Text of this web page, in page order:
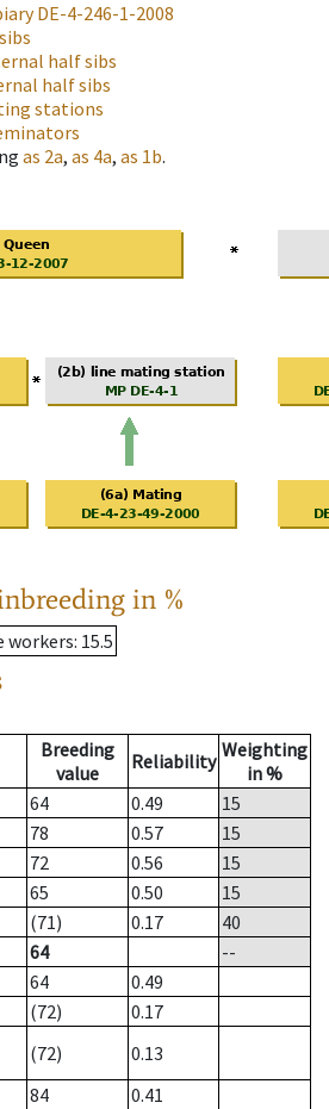
DE-4-246-1-2008
half sibs
half sibs
stations
as 2a, as 4a, as 1b.
in %
workers: 15.5
Breeding
value
Reliability Weighting
in %
64 0.49
15
78 0.57
15
72 0.56
15
65 0.50
15
(71) 0.17
40
64
--
64
0.49
(72)
0.17
(72)
0.13
84
0.41